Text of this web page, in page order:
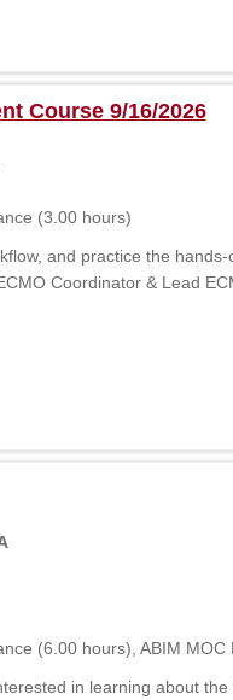
Course 9/16/2026
(3.00 hours)
and practice the
Coordinator & Lead
(6.00 hours), ABIM MOC
in learning about